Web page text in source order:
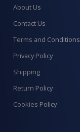
About Us
Contact Us
Terms and Conditions
Privacy Policy
Shipping
Return Policy
Cookies Policy